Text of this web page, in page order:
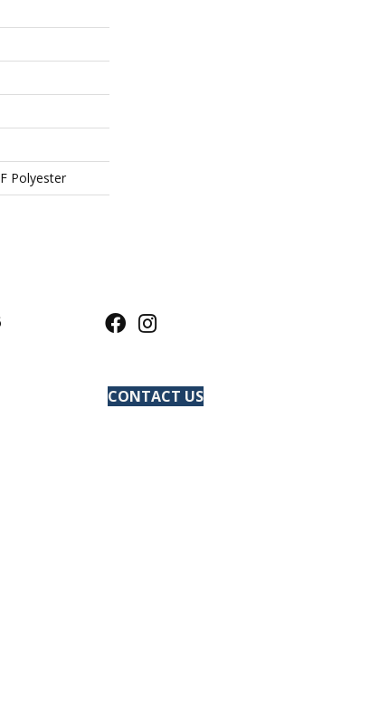
Polyester
CONTACT US